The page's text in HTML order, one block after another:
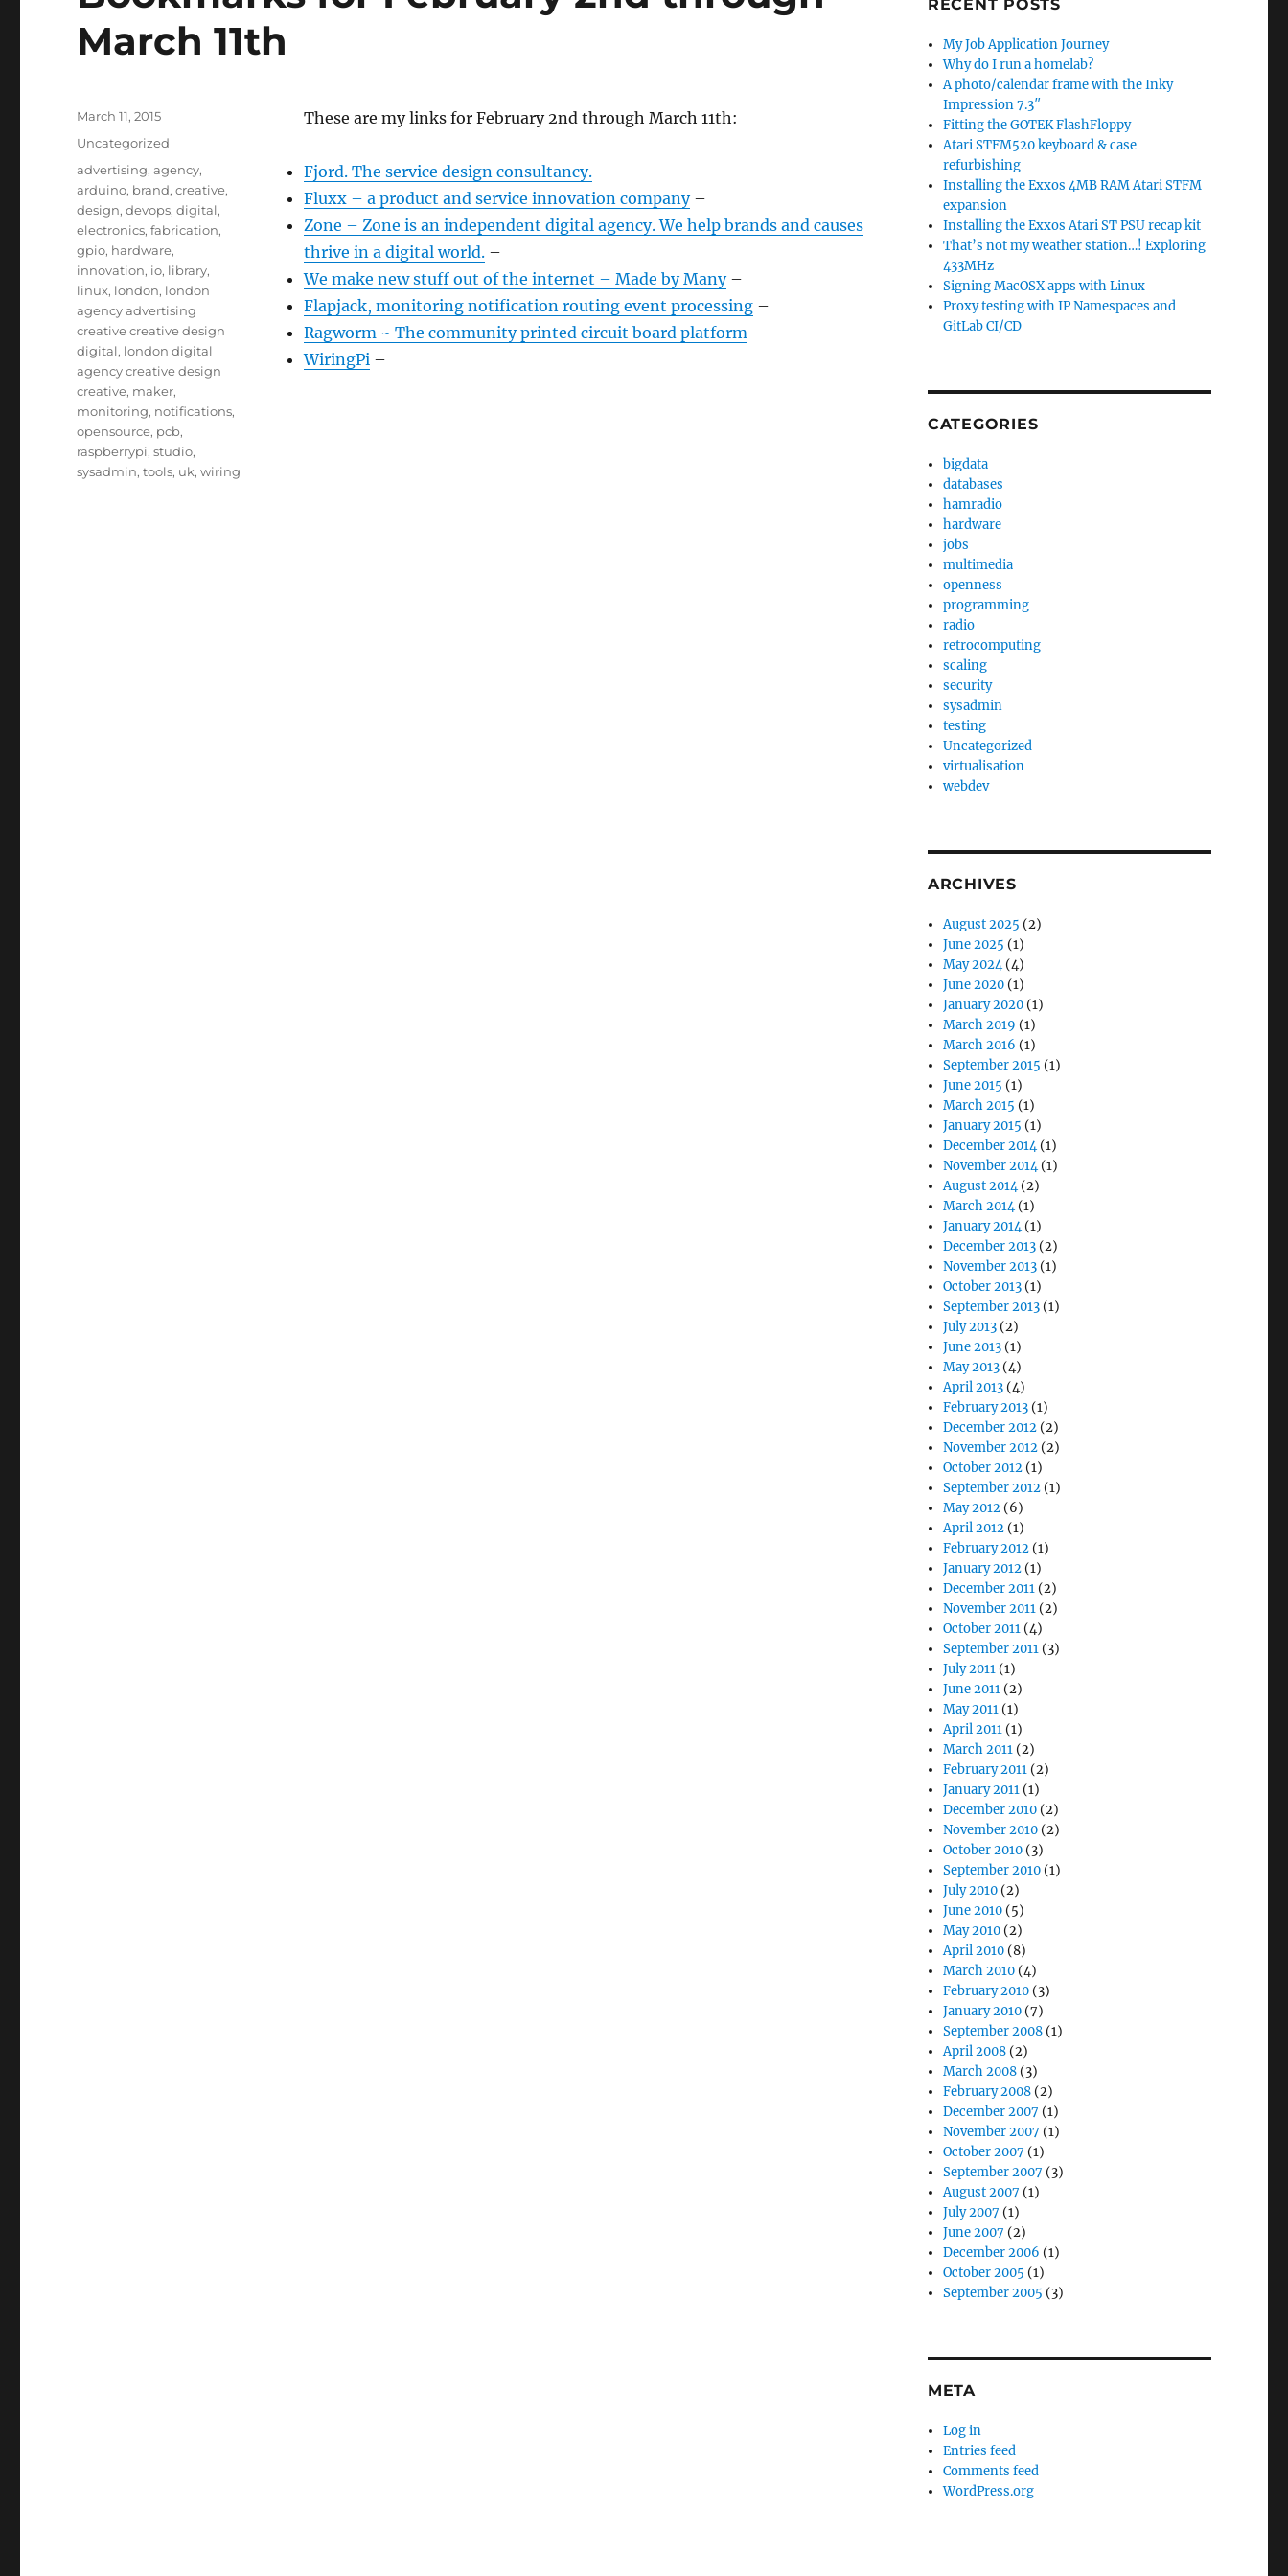
March 11th
These are my links for February 2nd through March 11th:
Fjord. The service design consultancy.–
Fluxx – a product and service innovation company–
Zone – Zone is an independent digital agency. We help brands and causes
thrive in a digital world.–
We make new stuff out of the internet – Made by Many–
Flapjack, monitoring notification routing event processing–
Ragworm ~ The community printed circuit board platform–
WiringPi–
Posted
March 11, 2015
Categories
Uncategorized
Tags
advertising,agency,
arduino, brand,creative,
design,devops,digital,
electronics,fabrication,
gpio, hardware,
innovation, io, library,
linux, london, london
agency advertising
creative creative design
digital, london digital
agency creative design
creative, maker,
monitoring, notifications,
opensource, pcb,
raspberrypi,studio,
sysadmin,tools, uk,wiring
RECENT POSTS
My Job Application Journey
Why do I run a homelab?
A photo/calendar frame with the Inky
Impression 7.3″
Fitting the GOTEK FlashFloppy
Atari STFM520 keyboard & case
refurbishing
Installing the Exxos 4MB RAM Atari STFM
expansion
Installing the Exxos Atari ST PSU recap kit
That’s not my weather station…! Exploring
433MHz
Signing MacOSX apps with Linux
Proxy testing with IP Namespaces and
GitLab CI/CD
CATEGORIES
bigdata
databases
hamradio
hardware
jobs
multimedia
openness
programming
radio
retrocomputing
scaling
security
sysadmin
testing
Uncategorized
virtualisation
webdev
ARCHIVES
August 2025 (2)
June 2025 (1)
May 2024(4)
June 2020 (1)
January 2020 (1)
March 2019 (1)
March 2016 (1)
September 2015 (1)
June 2015 (1)
March 2015 (1)
January 2015 (1)
December 2014(1)
November 2014(1)
August 2014(2)
March 2014(1)
January 2014(1)
December 2013 (2)
November 2013 (1)
October 2013 (1)
September 2013 (1)
July 2013 (2)
June 2013 (1)
May 2013 (4)
April 2013 (4)
February 2013 (1)
December 2012 (2)
November 2012 (2)
October 2012 (1)
September 2012 (1)
May 2012 (6)
April 2012 (1)
February 2012 (1)
January 2012 (1)
December 2011 (2)
November 2011 (2)
October 2011 (4)
September 2011 (3)
July 2011 (1)
June 2011 (2)
May 2011 (1)
April 2011 (1)
March 2011 (2)
February 2011 (2)
January 2011 (1)
December 2010 (2)
November 2010 (2)
October 2010 (3)
September 2010 (1)
July 2010 (2)
June 2010 (5)
May 2010 (2)
April 2010 (8)
March 2010 (4)
February 2010 (3)
January 2010 (7)
September 2008 (1)
April 2008 (2)
March 2008 (3)
February 2008 (2)
December 2007 (1)
November 2007 (1)
October 2007 (1)
September 2007 (3)
August 2007 (1)
July 2007 (1)
June 2007 (2)
December 2006 (1)
October 2005 (1)
September 2005 (3)
META
Log in
Entries feed
Comments feed
WordPress.org